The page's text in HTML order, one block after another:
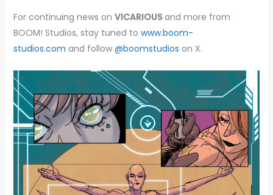
For continuing news on VICARIOUS and more from
BOOM! Studios, stay tuned to www.boom-
studios.com and follow @boomstudios on X.